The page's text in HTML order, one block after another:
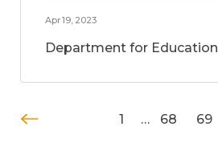
Apr 19, 2023
Department for Education
1 … 68 69